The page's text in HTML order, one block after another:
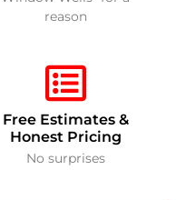
reason
Free Estimates &
Honest Pricing
No surprises